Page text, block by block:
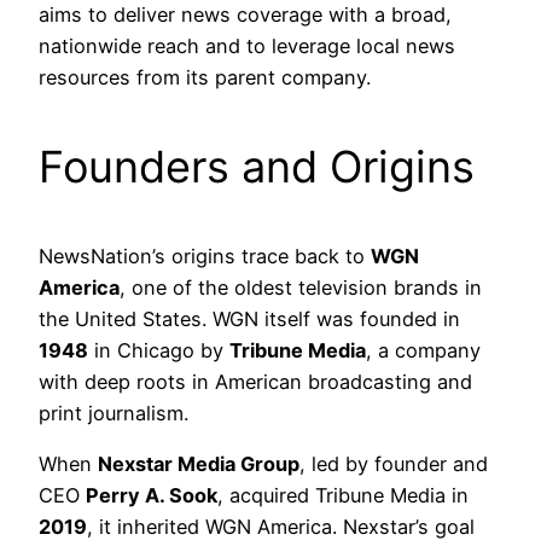
aims to deliver news coverage with a broad,
nationwide reach and to leverage local news
resources from its parent company.
Founders and Origins
NewsNation’s origins trace back to WGN
America, one of the oldest television brands in
the United States. WGN itself was founded in
1948 in Chicago by Tribune Media, a company
with deep roots in American broadcasting and
print journalism.
When Nexstar Media Group, led by founder and
CEO Perry A. Sook, acquired Tribune Media in
2019, it inherited WGN America. Nexstar’s goal